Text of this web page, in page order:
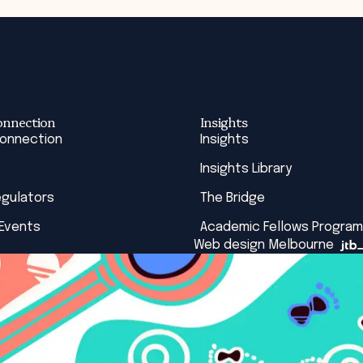
Insights
Insights
Insights Library
The Bridge
Academic Fellows Program
Web design Melbourne